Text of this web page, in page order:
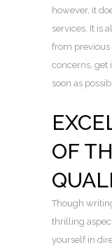
however, it
services. It is
from previous
concerns, get
soon as
OF
Though
thrilling
yourself in